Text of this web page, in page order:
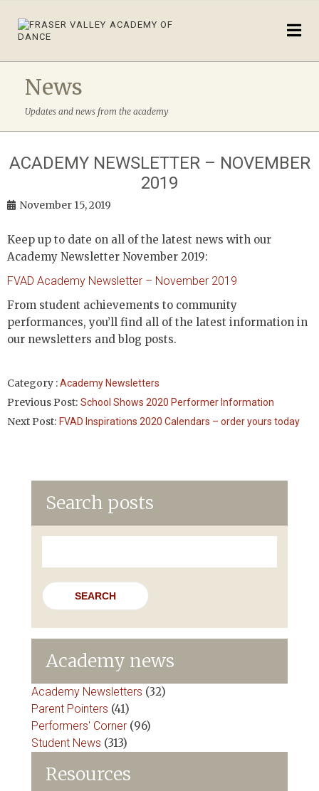
News
Updates and news from the academy
ACADEMY NEWSLETTER – NOVEMBER
2019
November 15, 2019
Keep up to date on all of the latest news with our
Academy Newsletter November 2019:
FVAD Academy Newsletter – November 2019
From student achievements to community
performances, you’ll find all of the latest information in
our newsletters and blog posts.
Category :Academy Newsletters
Previous Post: School Shows 2020 Performer Information
Next Post: FVAD Inspirations 2020 Calendars – order yours today
Search posts
Academy news
Academy Newsletters (32)
Parent Pointers (41)
Performers' Corner (96)
Student News (313)
Resources